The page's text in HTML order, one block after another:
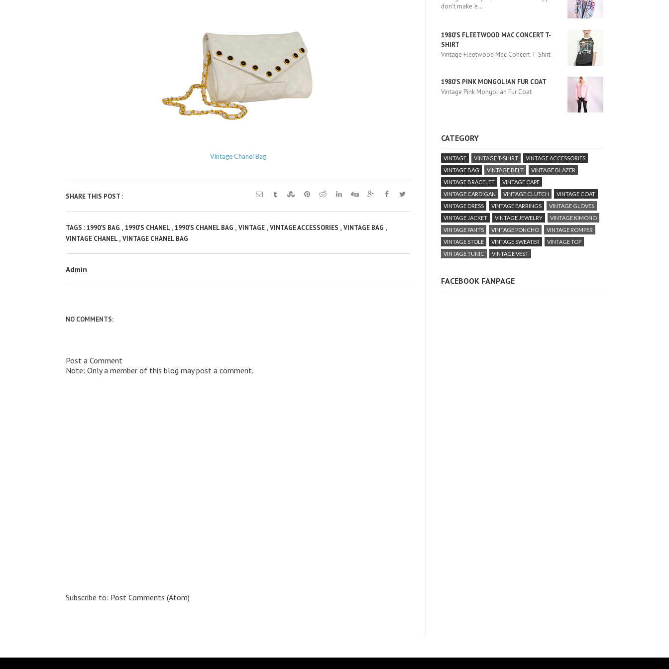
Vintage Chanel Bag
SHARE THIS POST :
TAGS :1990'S BAG , 1990'S CHANEL , 1990'S CHANEL BAG , VINTAGE , VINTAGE ACCESSORIES , VINTAGE BAG ,
VINTAGE CHANEL , VINTAGE CHANEL BAG
Admin
NO COMMENTS:
Post a Comment
Note: Only a member of this blog may post a comment.
Subscribe to: Post Comments (Atom)
don't make 'e...
1980'S FLEETWOOD MAC CONCERT T-
SHIRT
Vintage Fleetwood Mac Concert T-Shirt
1980'S PINK MONGOLIAN FUR COAT
Vintage Pink Mongolian Fur Coat
CATEGORY
VINTAGE VINTAGE T-SHIRT
VINTAGE ACCESSORIES
VINTAGE BAG
VINTAGE BELT
VINTAGE BLAZER
VINTAGE BRACELET
VINTAGE CAPE
VINTAGE CARDIGAN
VINTAGE CLUTCH
VINTAGE COAT
VINTAGE DRESS
VINTAGE EARRINGS
VINTAGE GLOVES
VINTAGE JACKET
VINTAGE JEWELRY
VINTAGE KIMONO
VINTAGE PANTS
VINTAGE PONCHO
VINTAGE ROMPER
VINTAGE STOLE
VINTAGE SWEATER
VINTAGE TOP
VINTAGE TUNIC
VINTAGE VEST
FACEBOOK FANPAGE